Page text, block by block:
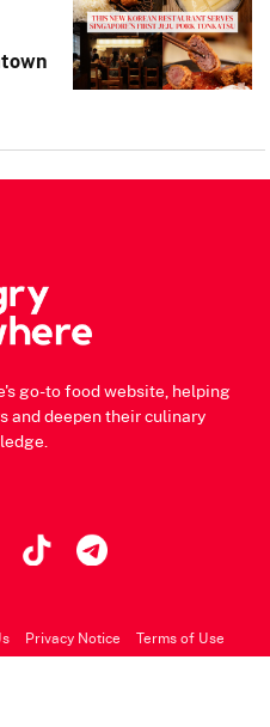
go-to food website, helping
and deepen their culinary
Privacy Notice Terms of Use